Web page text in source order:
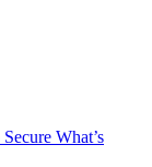
What’s